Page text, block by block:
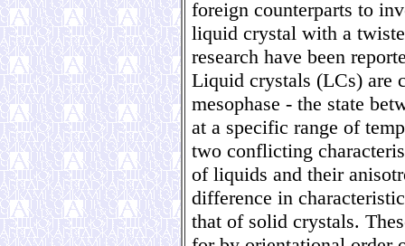
foreign counterparts to
liquid crystal with a
research have been
Liquid crystals (LCs) are
mesophase - the state
at a specific range of
two conflicting
of liquids and their
difference in
that of solid crystals.